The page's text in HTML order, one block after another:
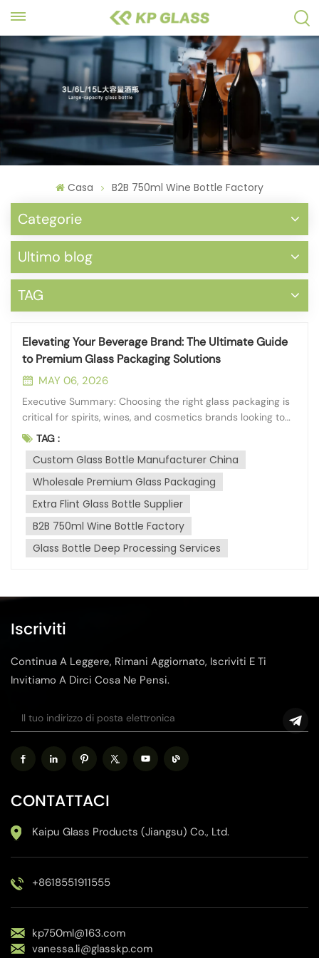
Casa B2B 750ml Wine Bottle Factory
Categorie
Ultimo blog
TAG
Elevating Your Beverage Brand: The Ultimate Guide
to Premium Glass Packaging Solutions
MAY 06, 2026
Executive Summary: Choosing the right glass packaging is
critical for spirits, wines, and cosmetics brands looking to
establish a premium market presence. A reliable
manufacturing partner should offer high material purity,
extensive deep-processing capabilities, and strict
adherence to global dimens...
TAG :
Custom Glass Bottle Manufacturer China
Wholesale Premium Glass Packaging
Extra Flint Glass Bottle Supplier
B2B 750ml Wine Bottle Factory
Glass Bottle Deep Processing Services
Iscriviti
Continua A Leggere, Rimani Aggiornato, Iscriviti E Ti
Invitiamo A Dirci Cosa Ne Pensi.
CONTATTACI
Kaipu Glass Products (Jiangsu) Co., Ltd.
+8618551911555
kp750ml@163.com
vanessa.li@glasskp.com